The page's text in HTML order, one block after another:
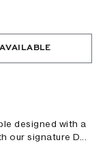
designed with a
signature D...